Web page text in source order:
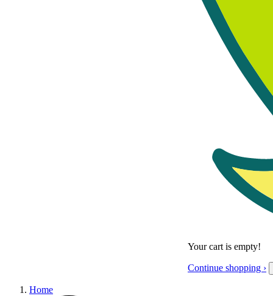
Your cart is empty!
Continue shopping ›
Home